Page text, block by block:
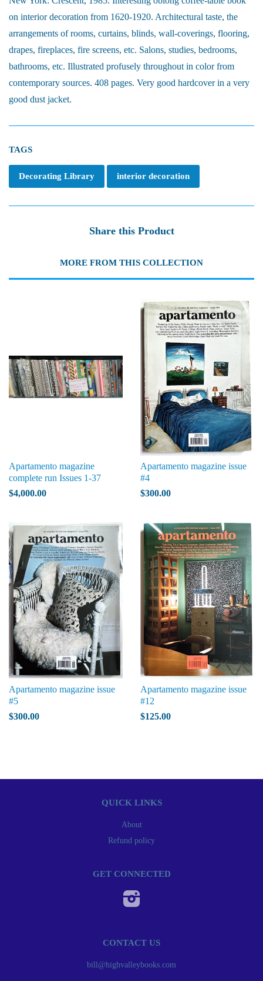
on interior decoration from 1620-1920. Architectural taste, the
arrangements of rooms, curtains, blinds, wall-coverings, flooring,
drapes, fireplaces, fire screens, etc. Salons, studies, bedrooms,
bathrooms, etc. Illustrated profusely throughout in color from
contemporary sources. 408 pages. Very good hardcover in a very
good dust jacket.
TAGS
Decorating Library interior decoration
Share this Product
MORE FROM THIS COLLECTION
Apartamento magazine
complete run Issues 1-37
$4,000.00
Apartamento magazine issue
#4
$300.00
Apartamento magazine issue
#5
$300.00
Apartamento magazine issue
#12
$125.00
QUICK LINKS
About
Refund policy
GET CONNECTED
CONTACT US
bill@highvalleybooks.com